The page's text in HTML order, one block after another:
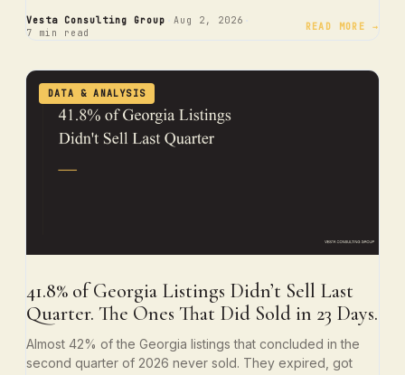
Vesta Consulting Group Aug 2, 2026
7 min read READ MORE →
DATA & ANALYSIS
41.8% of Georgia Listings Didn’t Sell Last
Quarter. The Ones That Did Sold in 23 Days.
Almost 42% of the Georgia listings that concluded in the
second quarter of 2026 never sold. They expired, got